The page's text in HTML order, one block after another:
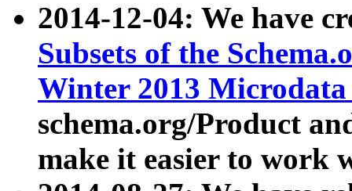
2014-12-04: We have
Subsets of the
Winter 2013
schema.org/Product
make it easier to work